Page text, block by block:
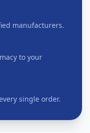
manufacturers.
to your
single order.